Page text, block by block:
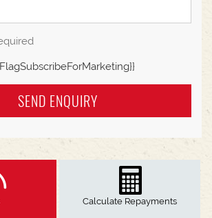
SEND ENQUIRY
Calculate Repayments